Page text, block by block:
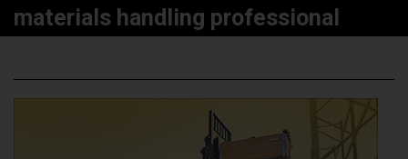
materials handling professional